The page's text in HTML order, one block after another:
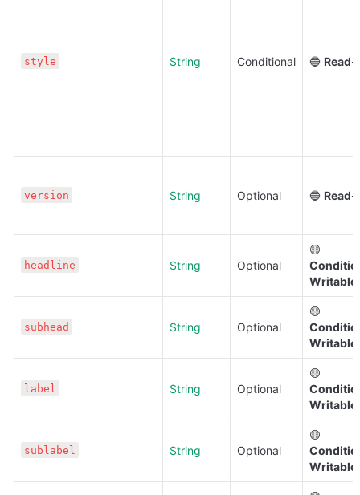
style String Conditional 🔵
version String Optional 🔵
headline String Optional
Writable
subhead String Optional
Writable
label String Optional
Writable
sublabel String Optional
Writable